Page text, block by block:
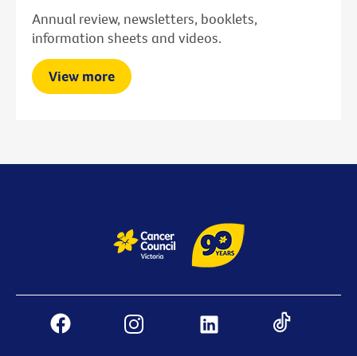
Annual review, newsletters, booklets,
information sheets and videos.
View more